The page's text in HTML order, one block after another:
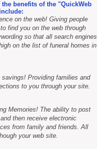
the benefits of the "QuickWeb
on the web! Giving people
find you on the web through
so that all search engines
on the list of funeral homes in
savings! Providing families and
to you through your site.
Memories! The ability to post
then receive electronic
from family and friends. All
your web site.